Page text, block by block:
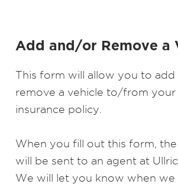
Add and/or Remove a
This form will allow you to
remove a vehicle to/from your
insurance policy.
When you fill out this form,
will be sent to an agent at
We will let you know when we